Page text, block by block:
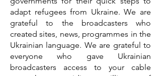
adapt refugees from Ukraine. We are
grateful to the broadcasters who
created sites, news, programmes in the
Ukrainian language. We are grateful to
everyone who gave Ukrainian
broadcasters access to your cable